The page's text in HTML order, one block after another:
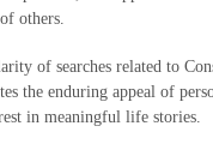
others.
of searches related to
the enduring appeal of
in meaningful life stories.